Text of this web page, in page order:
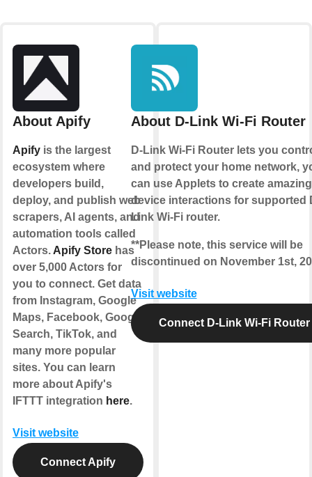
About Apify
Apify is the largest
ecosystem where
developers build,
deploy, and publish web
scrapers, AI agents, and
automation tools called
Actors. Apify Store has
over 5,000 Actors for
you to connect. Get data
from Instagram, Google
Maps, Facebook, Google
Search, TikTok, and
many more popular
sites. You can learn
more about Apify's
IFTTT integration here.
Visit website
Connect Apify
About D-Link Wi-Fi Router
D-Link Wi-Fi Router lets you
and protect your home network,
can use Applets to create amazing
device interactions for supported
Link Wi-Fi router.
**Please note, this service will be
discontinued on November 1st,
Visit website
Connect D-Link Wi-Fi Router